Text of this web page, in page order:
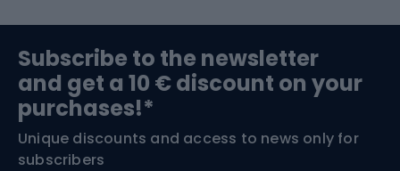
Bushcraft
Nordic Walking
Bike helmets
Skitouring
Subscribe to the newsletter
and get a 10 € discount on your
purchases!*
Unique discounts and access to news only for
subscribers